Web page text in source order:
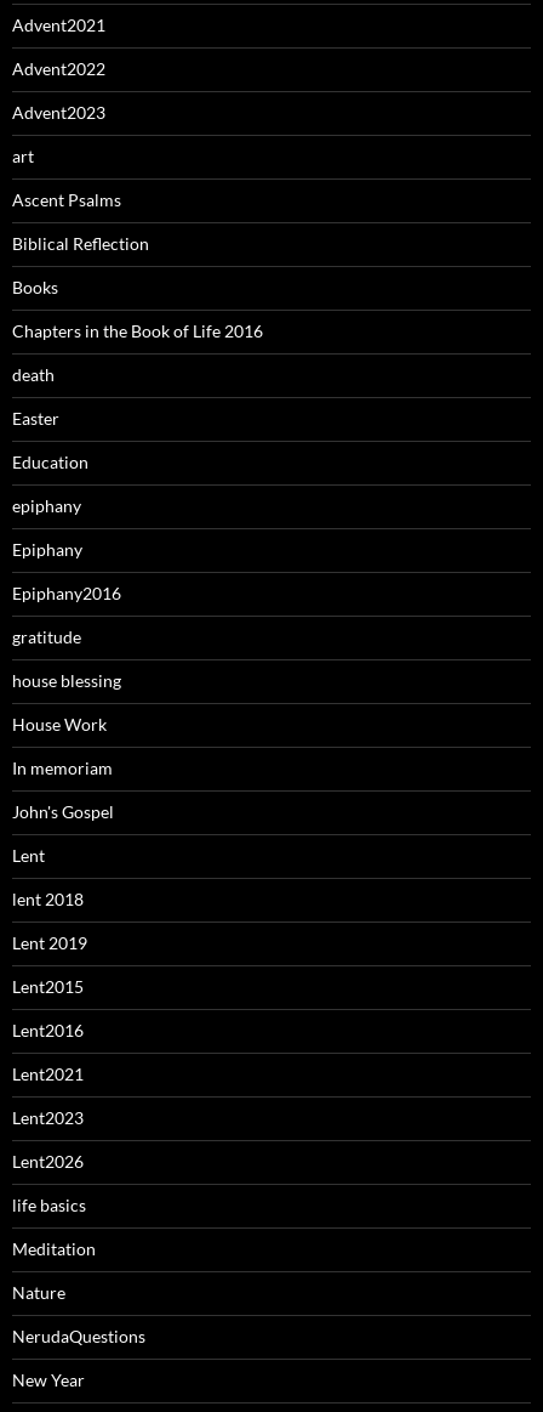
Advent2021
Advent2022
Advent2023
art
Ascent Psalms
Biblical Reflection
Books
Chapters in the Book of Life 2016
death
Easter
Education
epiphany
Epiphany
Epiphany2016
gratitude
house blessing
House Work
In memoriam
John's Gospel
Lent
lent 2018
Lent 2019
Lent2015
Lent2016
Lent2021
Lent2023
Lent2026
life basics
Meditation
Nature
NerudaQuestions
New Year